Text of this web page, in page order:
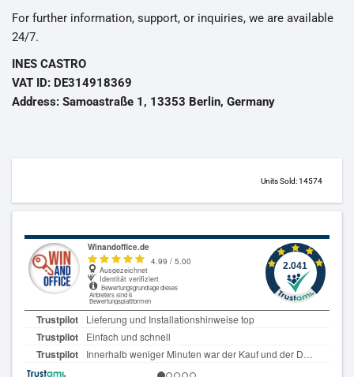
For further information, support, or inquiries, we are available
24/7.
INES CASTRO
VAT ID: DE314918369
Address: Samoastraße 1, 13353 Berlin, Germany
Units Sold: 14574